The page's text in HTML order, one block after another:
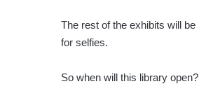
The rest of the exhibits will
for selfies.
So when will this library open?